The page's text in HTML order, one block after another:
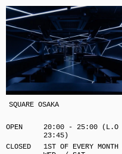
SQUARE OSAKA
OPEN
20:00 - 25:00 (L.O
23:45)
CLOSED
1ST OF EVERY